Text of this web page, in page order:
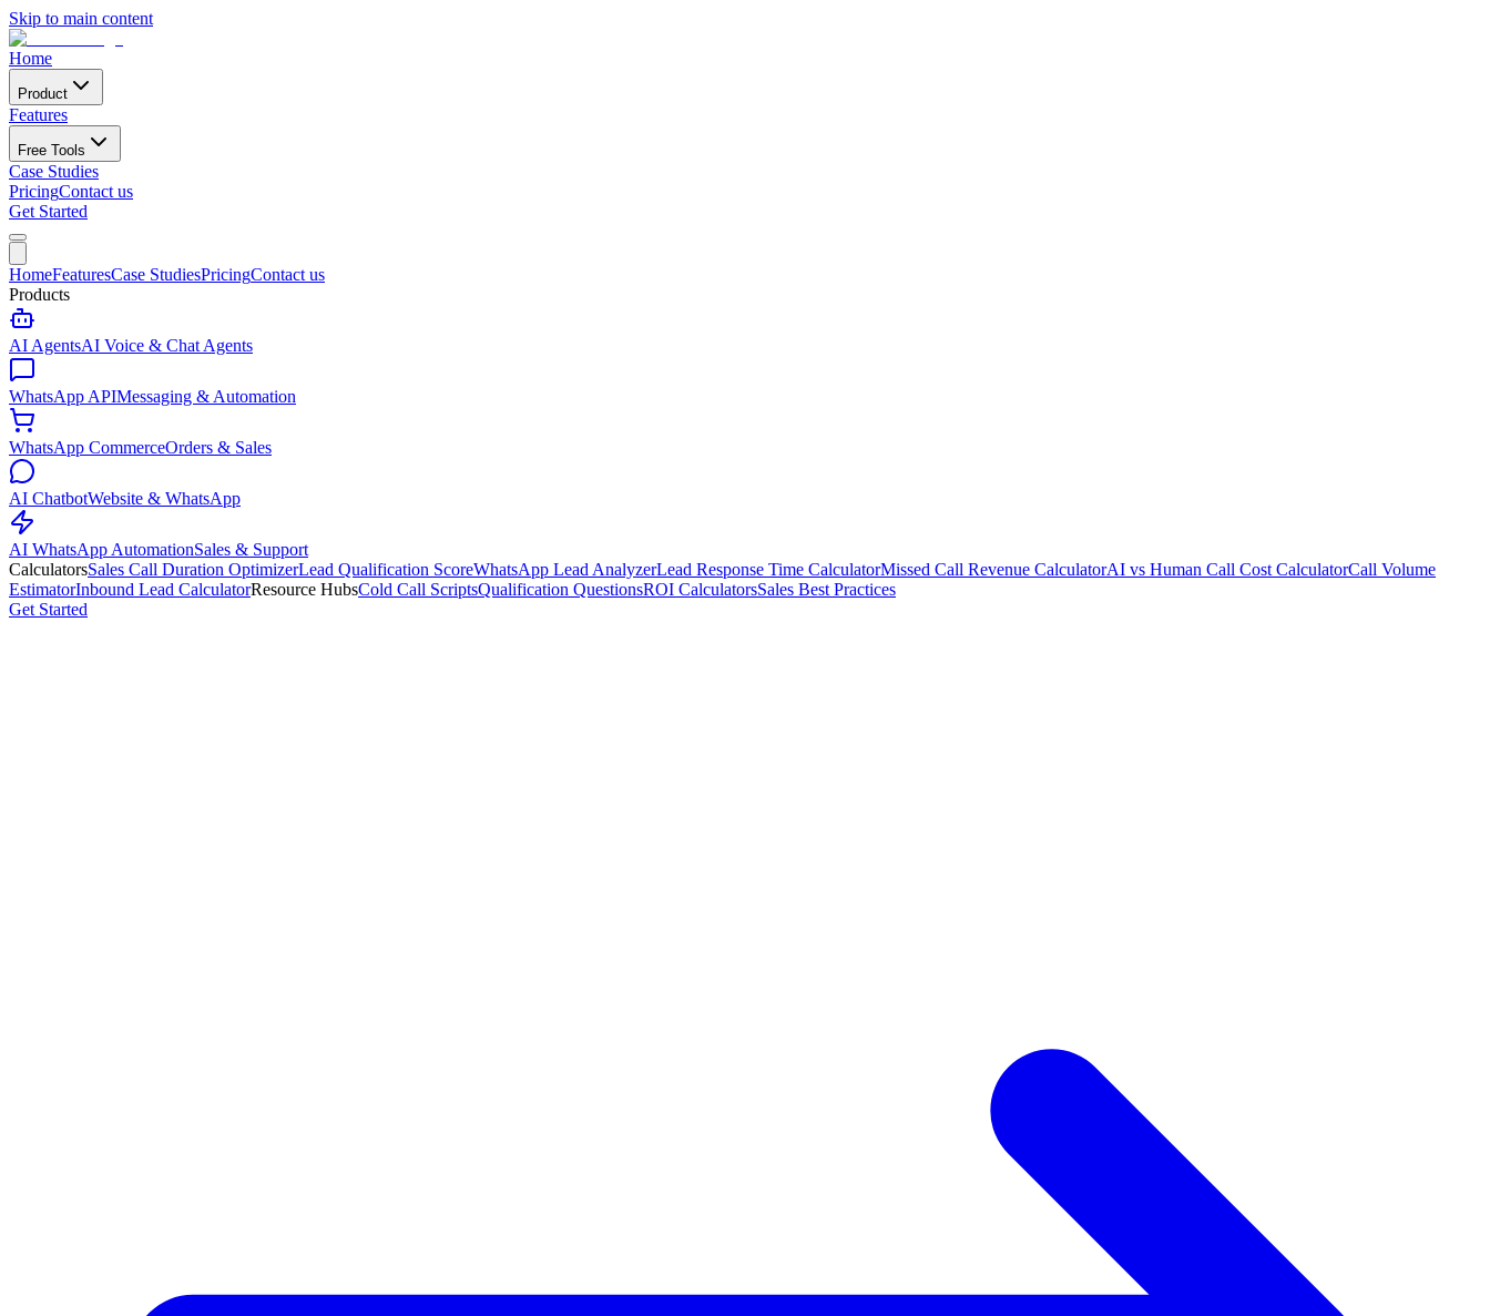
Skip to main content
Home
Product
Features
Free Tools
Case Studies
PricingContact us
Get Started
HomeFeaturesCase StudiesPricingContact us
Products
AI AgentsAI Voice & Chat Agents
WhatsApp APIMessaging & Automation
WhatsApp CommerceOrders & Sales
AI ChatbotWebsite & WhatsApp
AI WhatsApp AutomationSales & Support
CalculatorsSales Call Duration OptimizerLead Qualification ScoreWhatsApp Lead AnalyzerLead Response Time CalculatorMissed Call Revenue CalculatorAI vs Human Call Cost CalculatorCall Volume
EstimatorInbound Lead CalculatorResource HubsCold Call ScriptsQualification QuestionsROI CalculatorsSales Best Practices
Get Started